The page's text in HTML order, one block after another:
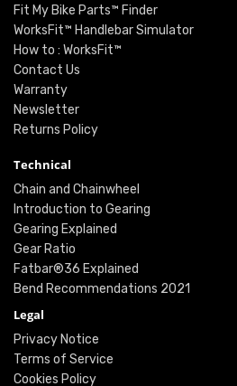
Fit My Bike Parts™ Finder
WorksFit™ Handlebar Simulator
How to : WorksFit™
Contact Us
Warranty
Newsletter
Returns Policy
Technical
Chain and Chainwheel
Introduction to Gearing
Gearing Explained
Gear Ratio
Fatbar®36 Explained
Bend Recommendations 2021
Legal
Privacy Notice
Terms of Service
Cookies Policy